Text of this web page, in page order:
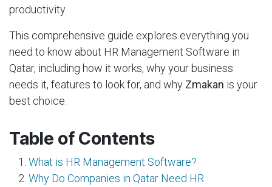
productivity.
This comprehensive guide explores everything you
need to know about HR Management Software in
Qatar, including how it works, why your business
needs it, features to look for, and why Zmakan is your
best choice.
Table of Contents
What is HR Management Software?
Why Do Companies in Qatar Need HR